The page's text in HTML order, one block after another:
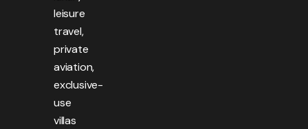
leisure
travel,
private
aviation,
exclusive-
use
villas